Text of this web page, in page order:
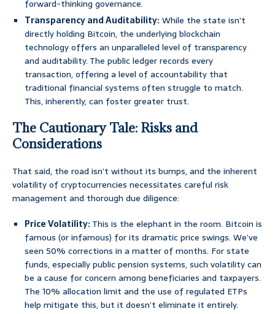
forward-thinking governance.
Transparency and Auditability:While the state isn’t
directly holding Bitcoin, the underlying blockchain
technology offers an unparalleled level of transparency
and auditability. The public ledger records every
transaction, offering a level of accountability that
traditional financial systems often struggle to match.
This, inherently, can foster greater trust.
The Cautionary Tale: Risks and
Considerations
That said, the road isn’t without its bumps, and the inherent
volatility of cryptocurrencies necessitates careful risk
management and thorough due diligence:
Price Volatility:This is the elephant in the room. Bitcoin is
famous (or infamous) for its dramatic price swings. We’ve
seen 50% corrections in a matter of months. For state
funds, especially public pension systems, such volatility can
be a cause for concern among beneficiaries and taxpayers.
The 10% allocation limit and the use of regulated ETPs
help mitigate this, but it doesn’t eliminate it entirely.